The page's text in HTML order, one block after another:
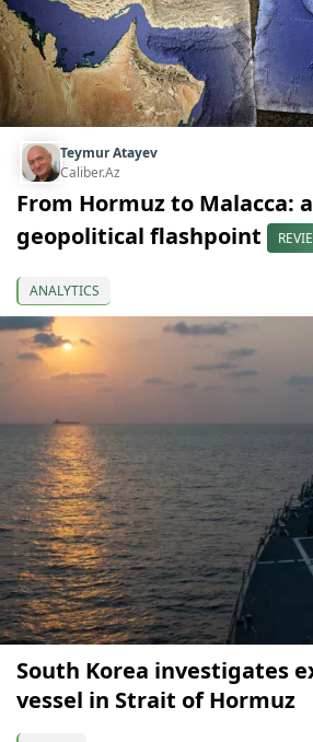
Teymur Atayev
Caliber.Az
From Hormuz to Malacca:
geopolitical flashpoint
ANALYTICS
South Korea investigates
vessel in Strait of Hormuz